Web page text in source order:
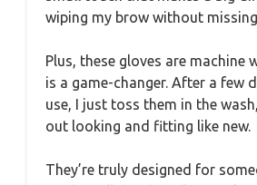
wiping my brow without
Plus, these gloves are machine
is a game-changer. After a few
use, I just toss them in the
out looking and fitting like new.
They’re truly designed for